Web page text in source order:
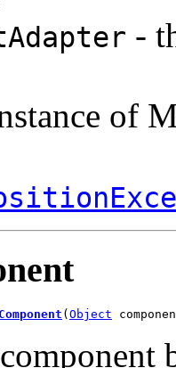
-
of
(Object